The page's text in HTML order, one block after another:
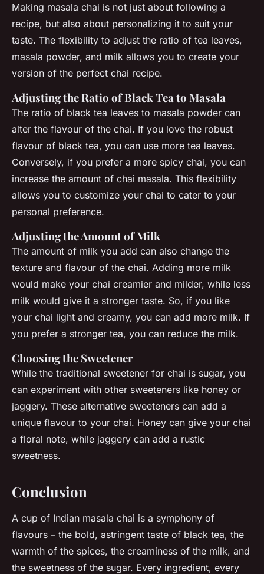
Making masala chai is not just about following a
recipe, but also about personalizing it to suit your
taste. The flexibility to adjust the ratio of tea leaves,
masala powder, and milk allows you to create your
version of the perfect chai recipe.
Adjusting the Ratio of Black Tea to Masala
The ratio of black tea leaves to masala powder can
alter the flavour of the chai. If you love the robust
flavour of black tea, you can use more tea leaves.
Conversely, if you prefer a more spicy chai, you can
increase the amount of chai masala. This flexibility
allows you to customize your chai to cater to your
personal preference.
Adjusting the Amount of Milk
The amount of milk you add can also change the
texture and flavour of the chai. Adding more milk
would make your chai creamier and milder, while less
milk would give it a stronger taste. So, if you like
your chai light and creamy, you can add more milk. If
you prefer a stronger tea, you can reduce the milk.
Choosing the Sweetener
While the traditional sweetener for chai is sugar, you
can experiment with other sweeteners like honey or
jaggery. These alternative sweeteners can add a
unique flavour to your chai. Honey can give your chai
a floral note, while jaggery can add a rustic
sweetness.
Conclusion
A cup of Indian masala chai is a symphony of
flavours – the bold, astringent taste of black tea, the
warmth of the spices, the creaminess of the milk, and
the sweetness of the sugar. Every ingredient, every